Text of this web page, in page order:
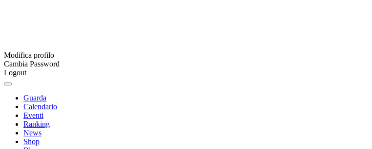
Modifica profilo
Cambia Password
Logout
Guarda
Calendario
Eventi
Ranking
News
Shop